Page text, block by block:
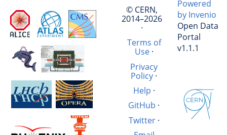
© CERN,
2014–2026
·
Terms of
Use·
Privacy
Policy·
Help ·
GitHub ·
Twitter·
Powered
by Invenio
Open Data
Portal
v1.1.1